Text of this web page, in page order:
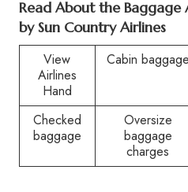
Read About the
bySun Country Airlines
View
Airlines
Hand
Cabin baggage
Checked
baggage
Oversize
baggage
charges